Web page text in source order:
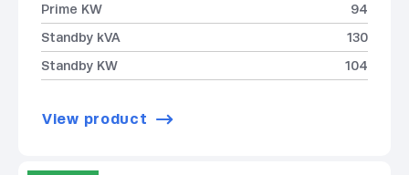
Prime KW
94
Standby kVA
130
Standby KW
104
View product